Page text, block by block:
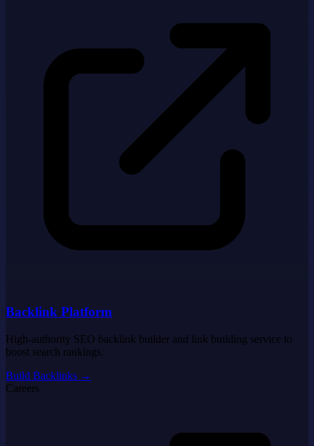
Backlink Platform
High-authority SEO backlink builder and link building service to
boost search rankings.
Build Backlinks →
Careers